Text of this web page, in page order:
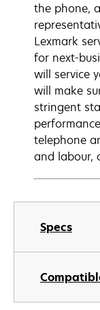
Specs
the phone,
Lexmark
for next-
will service
will make
stringent
telephone
and labour,